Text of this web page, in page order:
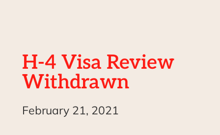
H-4 Visa Review
Withdrawn
February 21, 2021